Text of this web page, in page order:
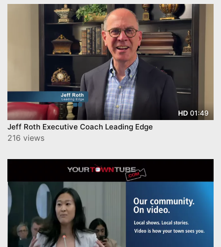
HD 01:49
Jeff Roth Executive Coach Leading Edge
216 views